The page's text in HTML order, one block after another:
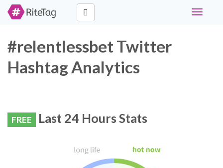
Toggle
#relentlessbet Twitter
Hashtag Analytics
FREE Last 24 Hours Stats